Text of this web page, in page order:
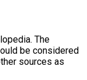
The
be considered
sources as